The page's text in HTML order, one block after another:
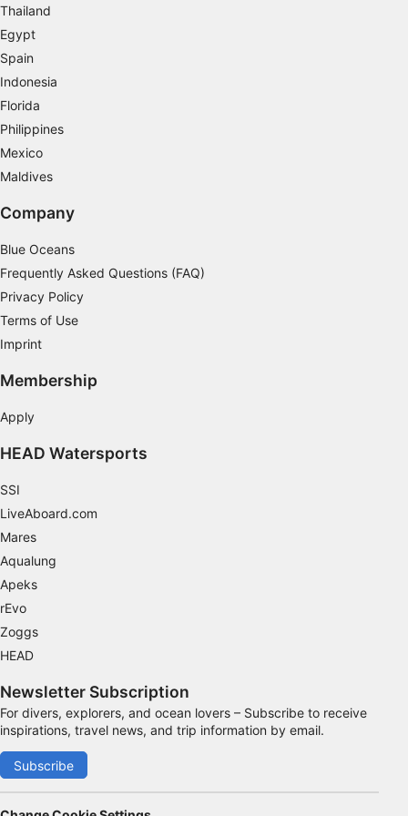
Thailand
Egypt
Spain
Indonesia
Florida
Philippines
Mexico
Maldives
Company
Blue Oceans
Frequently Asked Questions (FAQ)
Privacy Policy
Terms of Use
Imprint
Membership
Apply
HEAD Watersports
SSI
LiveAboard.com
Mares
Aqualung
Apeks
rEvo
Zoggs
HEAD
Newsletter Subscription
For divers, explorers, and ocean lovers – Subscribe to receive
inspirations, travel news, and trip information by email.
Subscribe
Functional
Advertising